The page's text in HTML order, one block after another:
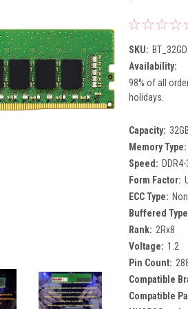
SKU:
Availability:
98% of all
holidays.
Capacity:
Memory Type:
Speed:
Form Factor:
ECC Type:
Buffered
Rank: 2Rx8
Voltage: 1.2
Pin Count:
Compatible
Compatible